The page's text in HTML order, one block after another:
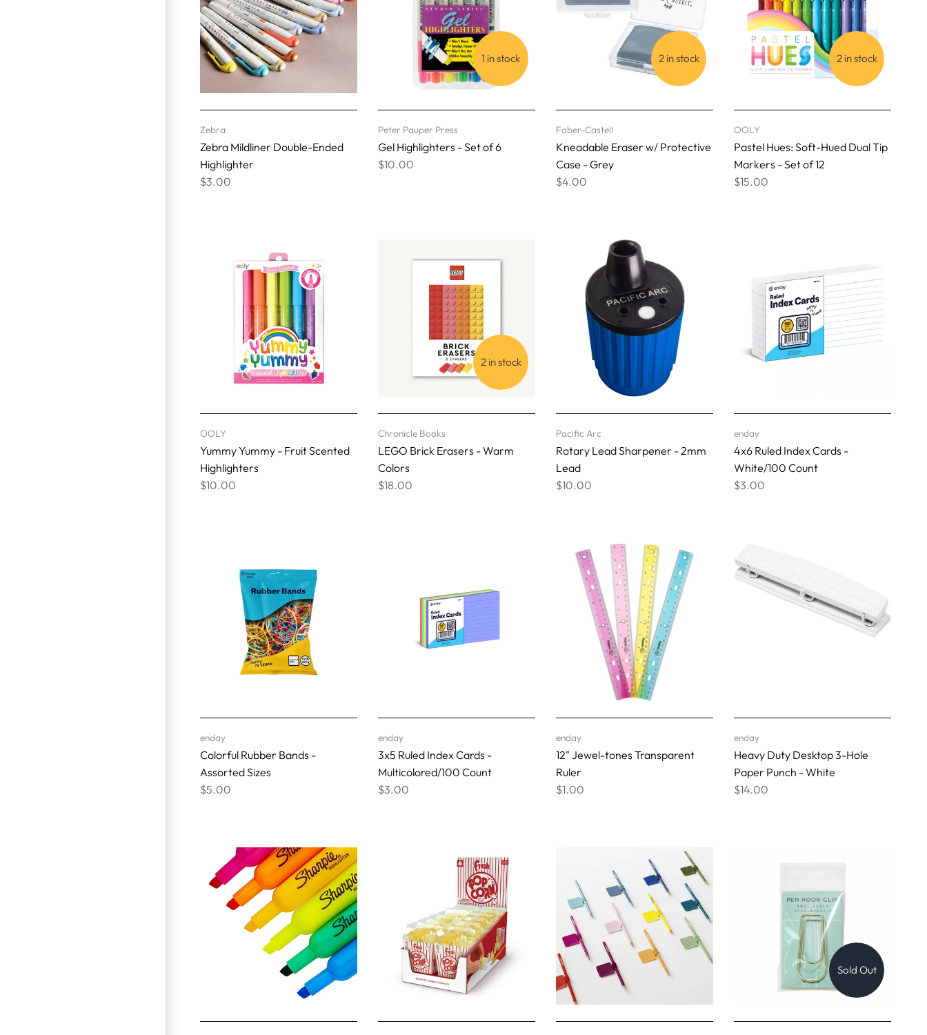
Zebra
Zebra Mildliner Double-Ended
Highlighter
$3.00
1 in stock
Peter Pauper Press
Gel Highlighters - Set of 6
$10.00
2 in stock
Faber-Castell
Kneadable Eraser w/ Protective
Case - Grey
$4.00
2 in stock
OOLY
Pastel Hues: Soft-Hued Dual Tip
Markers - Set of 12
$15.00
OOLY
Yummy Yummy - Fruit Scented
Highlighters
$10.00
2 in stock
Chronicle Books
LEGO Brick Erasers - Warm
Colors
$18.00
Pacific Arc
Rotary Lead Sharpener - 2mm
Lead
$10.00
enday
4x6 Ruled Index Cards -
White/100 Count
$3.00
enday
Colorful Rubber Bands -
Assorted Sizes
$5.00
enday
3x5 Ruled Index Cards -
Multicolored/100 Count
$3.00
enday
12" Jewel-tones Transparent
Ruler
$1.00
enday
Heavy Duty Desktop 3-Hole
Paper Punch - White
$14.00
Sold Out